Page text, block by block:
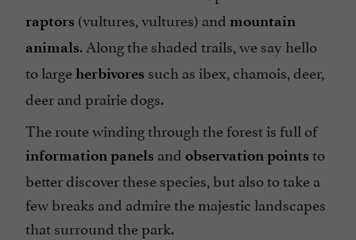
raptors (vultures, vultures) and mountain
animals. Along the shaded trails, we say hello
to largeherbivores such as ibex, chamois, deer,
deer and prairie dogs.
The route winding through the forest is full of
information panels and observation points to
better discover these species, but also to take a
few breaks and admire the majestic landscapes
that surround the park.